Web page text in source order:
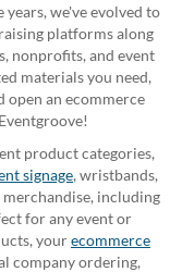
we've evolved to
platforms along
nonprofits, and event
materials you need,
open an ecommerce
product categories,
signage, wristbands,
merchandise, including
for any event or
yourecommerce
company ordering,